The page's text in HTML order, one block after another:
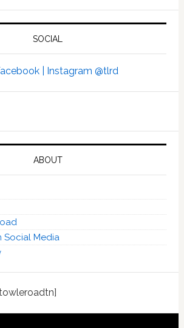
SOCIAL
| Instagram @tlrd
ABOUT
Social Media